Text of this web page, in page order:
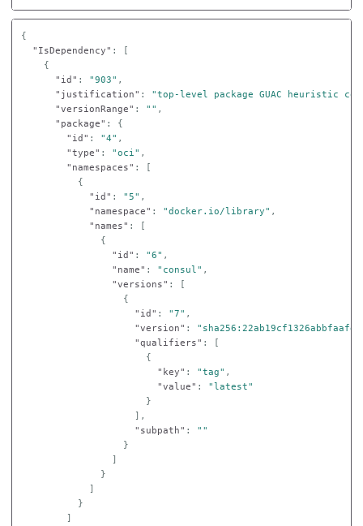
{
"IsDependency" :
[
{
"id" : "903" ,
"justification" :
"top-level package GUAC heuristic
"versionRange" : "" ,
"package" :
{
"id" : "4" ,
"type" : "oci" ,
"namespaces" :
[
{
"id" : "5" ,
"namespace" : "docker.io/library" ,
"names" :
[
{
"id" : "6" ,
"name" : "consul" ,
"versions" :
[
{
"id" : "7" ,
"version" :
"qualifiers" :
[
{
"key" : "tag" ,
"value" :
"latest"
}
],
"subpath" :
""
}
]
}
]
}
]